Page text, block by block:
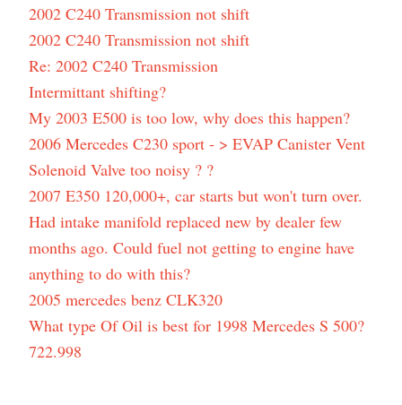
2002 C240 Transmission not shift
2002 C240 Transmission not shift
Re: 2002 C240 Transmission
Intermittant shifting?
My 2003 E500 is too low, why does this happen?
2006 Mercedes C230 sport - > EVAP Canister Vent
Solenoid Valve too noisy ? ?
2007 E350 120,000+, car starts but won't turn over.
Had intake manifold replaced new by dealer few
months ago. Could fuel not getting to engine have
anything to do with this?
2005 mercedes benz CLK320
What type Of Oil is best for 1998 Mercedes S 500?
722.998